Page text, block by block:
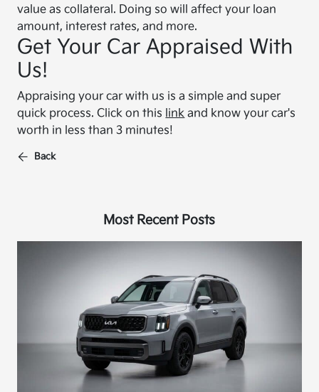
value as collateral. Doing so will affect your loan
amount, interest rates, and more.
Get Your Car Appraised With
Us!
Appraising your car with us is a simple and super
quick process. Click on this link and know your car's
worth in less than 3 minutes!
Back
Most Recent Posts